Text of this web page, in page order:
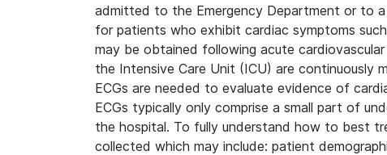
admitted to the Emergency Department or to
for patients who exhibit cardiac symptoms
may be obtained following acute
the Intensive Care Unit (ICU) are
ECGs are needed to evaluate evidence of
ECGs typically only comprise a small part of
the hospital. To fully understand how to best
collected which may include: patient